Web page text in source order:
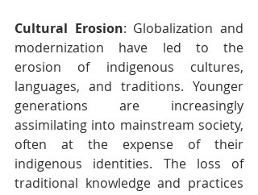
Cultural Erosion: Globalization and
modernization have led to the
erosion of indigenous cultures,
languages, and traditions. Younger
generations are increasingly
assimilating into mainstream society,
often at the expense of their
indigenous identities. The loss of
traditional knowledge and practices